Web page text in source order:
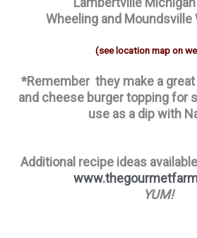
Wheeling and Moundsville
(see location map on
*Remember they make a
and cheese burger topping for
use as a dip with
Additional recipe ideas
YUM!